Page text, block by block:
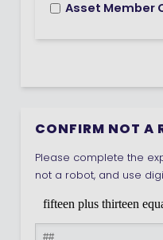
Asset Member
CONFIRM NOT A
Please complete the
not a robot, and use